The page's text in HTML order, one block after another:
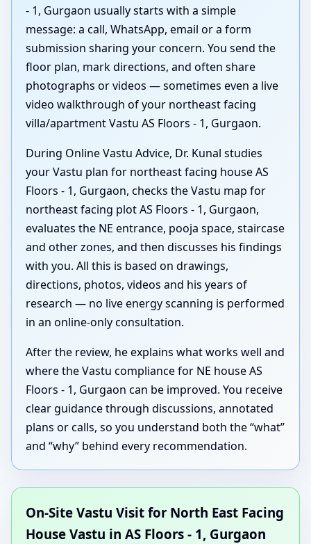
- 1, Gurgaon usually starts with a simple
message: a call, WhatsApp, email or a form
submission sharing your concern. You send the
floor plan, mark directions, and often share
photographs or videos — sometimes even a live
video walkthrough of your northeast facing
villa/apartment Vastu AS Floors - 1, Gurgaon.
During Online Vastu Advice, Dr. Kunal studies
your Vastu plan for northeast facing house AS
Floors - 1, Gurgaon, checks the Vastu map for
northeast facing plot AS Floors - 1, Gurgaon,
evaluates the NE entrance, pooja space, staircase
and other zones, and then discusses his findings
with you. All this is based on drawings,
directions, photos, videos and his years of
research — no live energy scanning is performed
in an online-only consultation.
After the review, he explains what works well and
where the Vastu compliance for NE house AS
Floors - 1, Gurgaon can be improved. You receive
clear guidance through discussions, annotated
plans or calls, so you understand both the “what”
and “why” behind every recommendation.
On-Site Vastu Visit for North East Facing
House Vastu in AS Floors - 1, Gurgaon